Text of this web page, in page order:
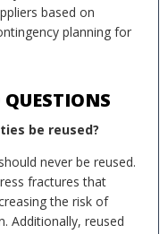
based on
planning for
QUESTIONS
be reused?
never be reused.
fractures that
the risk of
Additionally, reused